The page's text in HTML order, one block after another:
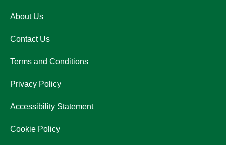
About Us
Contact Us
Terms and Conditions
Privacy Policy
Accessibility Statement
Cookie Policy